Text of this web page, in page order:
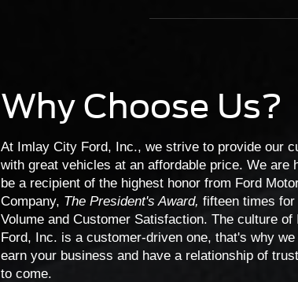
Why Choose Us?
At Imlay City Ford, Inc., we strive to provide our
with great vehicles at an affordable price. We are
be a recipient of the highest honor from Ford
Company, The President's Award, fifteen times for
Volume and Customer Satisfaction. The culture of
Ford, Inc. is a customer-driven one, that's why we
earn your business and have a relationship of
to come.